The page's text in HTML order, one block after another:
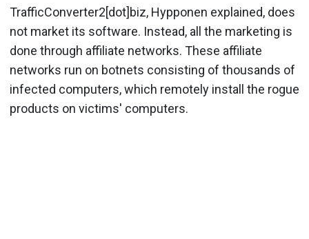
TrafficConverter2[dot]biz, Hypponen explained, does
not market its software. Instead, all the marketing is
done through affiliate networks. These affiliate
networks run on botnets consisting of thousands of
infected computers, which remotely install the rogue
products on victims' computers.